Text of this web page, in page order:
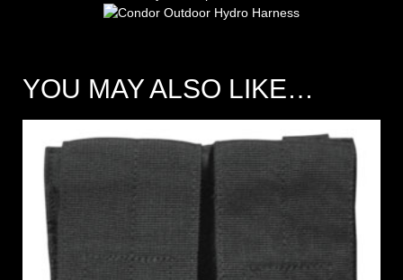
YOU MAY ALSO LIKE…